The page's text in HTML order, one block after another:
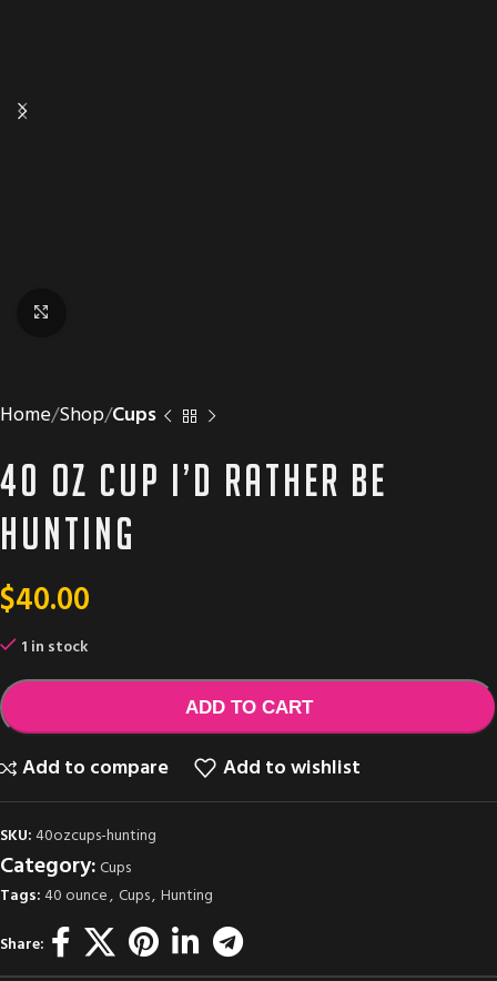
Home Shop Cups
40 oz cup I’d rather be
hunting
$40.00
1 in stock
ADD TO CART
Add to compare Add to wishlist
SKU:40ozcups-hunting
Category:Cups
Tags:40 ounce, Cups, Hunting
Share: